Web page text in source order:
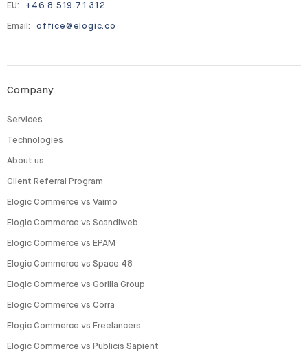
EU: +46 8 519 71 312
Email: office@elogic.co
Company
Services
Technologies
About us
Client Referral Program
Elogic Commerce vs Vaimo
Elogic Commerce vs Scandiweb
Elogic Commerce vs EPAM
Elogic Commerce vs Space 48
Elogic Commerce vs Gorilla Group
Elogic Commerce vs Corra
Elogic Commerce vs Freelancers
Elogic Commerce vs Publicis Sapient